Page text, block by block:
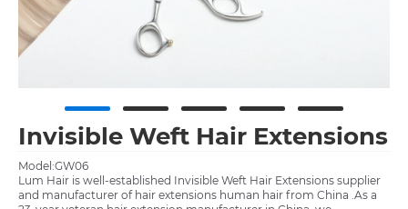
Invisible Weft Hair Extensions
Model:GW06
Lum Hair is well-established Invisible Weft Hair Extensions supplier
and manufacturer of hair extensions human hair from China .As a